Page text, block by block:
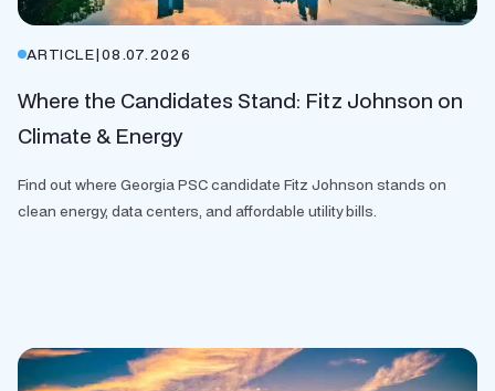
ARTICLE|08.07.2026
Where the Candidates Stand: Fitz Johnson on
Climate & Energy
Find out where Georgia PSC candidate Fitz Johnson stands on
clean energy, data centers, and affordable utility bills.